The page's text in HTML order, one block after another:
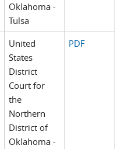
Oklahoma -
Tulsa
United
States
District
Court for
the
Northern
District of
Oklahoma -
PDF